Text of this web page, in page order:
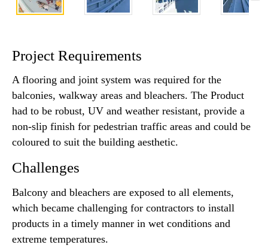
Project Requirements
A flooring and joint system was required for the
balconies, walkway areas and bleachers. The Product
had to be robust, UV and weather resistant, provide a
non-slip finish for pedestrian traffic areas and could be
coloured to suit the building aesthetic.
Challenges
Balcony and bleachers are exposed to all elements,
which became challenging for contractors to install
products in a timely manner in wet conditions and
extreme temperatures.